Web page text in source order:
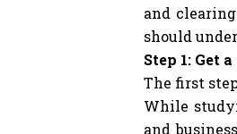
and
should
Step 1: Get
The first
While
and